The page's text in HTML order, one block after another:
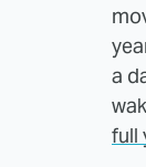
a
full